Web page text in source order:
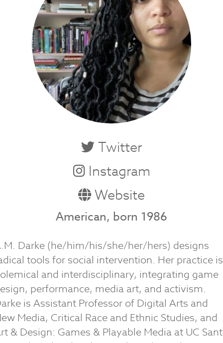
Twitter
Instagram
Website
American, born 1986
Darke (he/him/his/she/her/hers) designs
tools for social intervention. Her practice is
and interdisciplinary, integrating game
performance, media art, and activism.
is Assistant Professor of Digital Arts and
Media, Critical Race and Ethnic Studies, and
& Design: Games & Playable Media at UC